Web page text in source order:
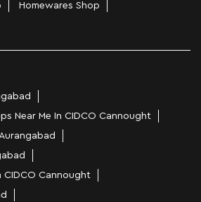
Homewares Shop
Near Me In CIDCO Cannought
CIDCO Cannought